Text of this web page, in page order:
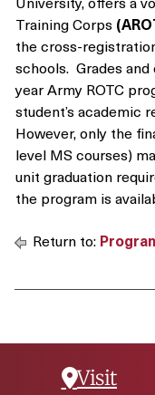
Training Corps
the cross-
schools. Grades
year Army ROTC
student’s academic
However, only the
level MS courses)
unit graduation
the program is
Return to:
Visit